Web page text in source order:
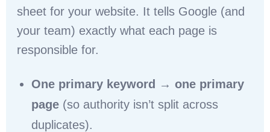
sheet for your website. It tells Google (and
your team) exactly what each page is
responsible for.
One primary keyword → one primary
page(so authority isn’t split across
duplicates).